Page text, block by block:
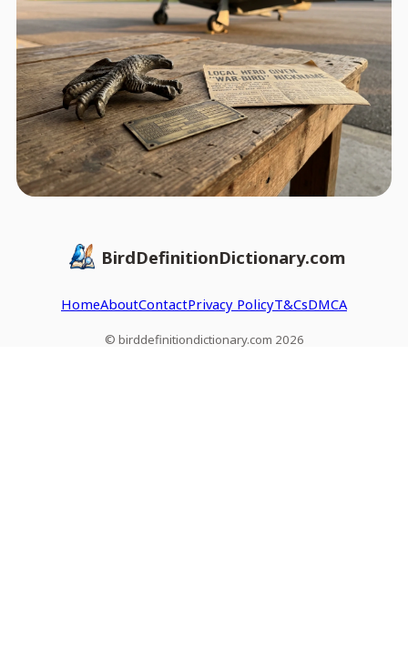
BirdDefinitionDictionary.com
HomeAboutContactPrivacy PolicyT&CsDMCA
© birddefinitiondictionary.com 2026